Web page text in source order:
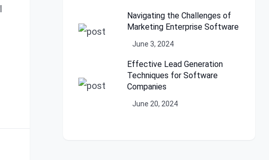
Navigating the Challenges of
Marketing Enterprise Software
June 3, 2024
Effective Lead Generation
Techniques for Software
Companies
June 20, 2024